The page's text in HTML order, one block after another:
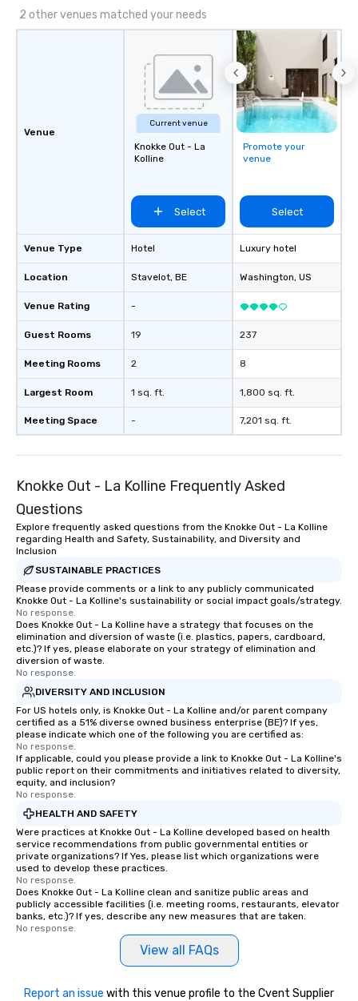
2 other venues matched your needs
Venue
Venue Type
Location
Venue Rating
Guest Rooms
Meeting Rooms
Largest Room
Meeting Space
Current venue
Knokke Out - La
Kolline
Select
Hotel
Stavelot, BE
-
19
2
1 sq. ft.
-
Promote your
venue
Select
Luxury hotel
Washington, US
237
8
1,800 sq. ft.
7,201 sq. ft.
Knokke Out - La Kolline Frequently Asked
Questions
Explore frequently asked questions from the Knokke Out - La Kolline
regarding Health and Safety, Sustainability, and Diversity and
Inclusion
SUSTAINABLE PRACTICES
Please provide comments or a link to any publicly communicated
Knokke Out - La Kolline's sustainability or social impact goals/strategy.
No response.
Does Knokke Out - La Kolline have a strategy that focuses on the
elimination and diversion of waste (i.e. plastics, papers, cardboard,
etc.)? If yes, please elaborate on your strategy of elimination and
diversion of waste.
No response.
DIVERSITY AND INCLUSION
For US hotels only, is Knokke Out - La Kolline and/or parent company
certified as a 51% diverse owned business enterprise (BE)? If yes,
please indicate which one of the following you are certified as:
No response.
If applicable, could you please provide a link to Knokke Out - La Kolline's
public report on their commitments and initiatives related to diversity,
equity, and inclusion?
No response.
HEALTH AND SAFETY
Were practices at Knokke Out - La Kolline developed based on health
service recommendations from public governmental entities or
private organizations? If Yes, please list which organizations were
used to develop these practices.
No response.
Does Knokke Out - La Kolline clean and sanitize public areas and
publicly accessible facilities (i.e. meeting rooms, restaurants, elevator
banks, etc.)? If yes, describe any new measures that are taken.
No response.
View all FAQs
Report an issue with this venue profile to the Cvent Supplier